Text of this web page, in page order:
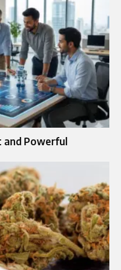
and Powerful